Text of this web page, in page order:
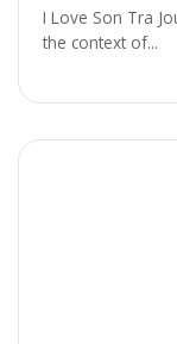
I Love Son Tra
the context of...